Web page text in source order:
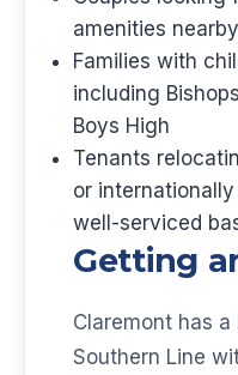
amenities nearby
Families with
including
Boys High
Tenants
or
well-serviced
Getting
Claremont has
Southern Line